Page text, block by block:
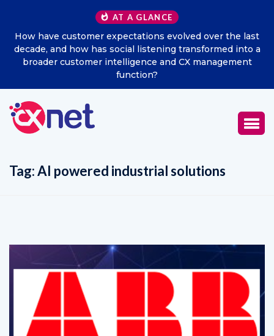
AT A GLANCE
over the last
into a
management
Excitel Broadband Reappoints Aditya
Marketing Officer
Tag:AI powered industrial solutions